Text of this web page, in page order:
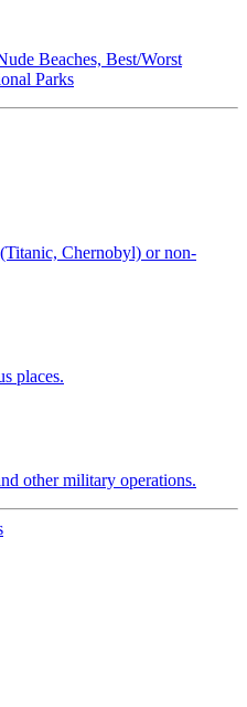
Beaches, Best/Worst
Parks
Chernobyl) or non-
places.
other military operations.